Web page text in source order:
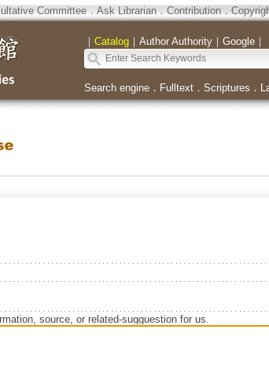
Committee．Ask Librarian．Contribution．
｜ Catalog｜ Author Authority｜ Google｜
Search engine． Fulltext． Scriptures ．
source, or related-sugguestion for us.